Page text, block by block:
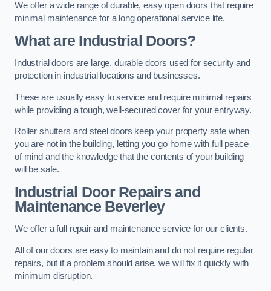
We offer a wide range of durable, easy open doors that require
minimal maintenance for a long operational service life.
What are Industrial Doors?
Industrial doors are large, durable doors used for security and
protection in industrial locations and businesses.
These are usually easy to service and require minimal repairs
while providing a tough, well-secured cover for your entryway.
Roller shutters and steel doors keep your property safe when
you are not in the building, letting you go home with full peace
of mind and the knowledge that the contents of your building
will be safe.
Industrial Door Repairs and
MaintenanceBeverley
We offer a full repair and maintenance service for our clients.
All of our doors are easy to maintain and do not require regular
repairs, but if a problem should arise, we will fix it quickly with
minimum disruption.